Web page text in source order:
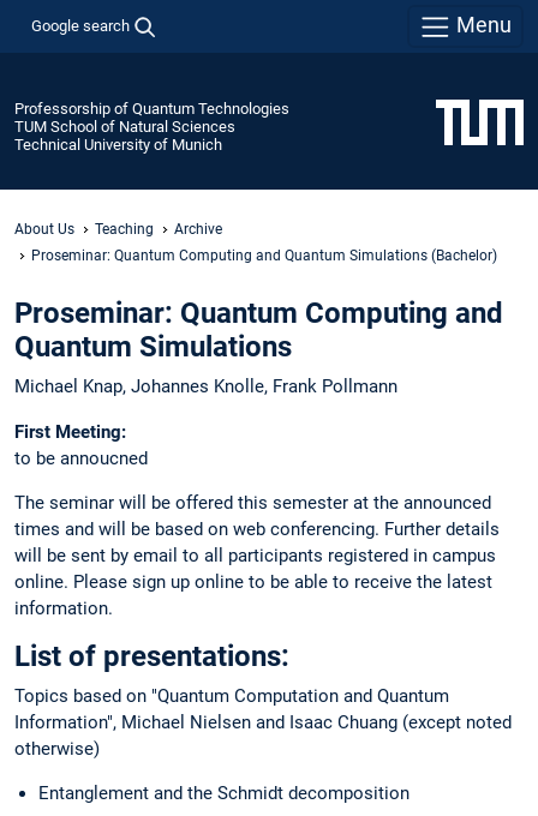
Google search Menu
Professorship of Quantum Technologies
TUM School of Natural Sciences
Technical University of Munich
About Us Teaching
Archive
Proseminar: Quantum Computing and Quantum Simulations (Bachelor)
Proseminar: Quantum Computing and
Quantum Simulations
Michael Knap, Johannes Knolle, Frank Pollmann
First Meeting:
to be annoucned
The seminar will be offered this semester at the announced
times and will be based on web conferencing. Further details
will be sent by email to all participants registered in campus
online. Please sign up online to be able to receive the latest
information.
List of presentations:
Topics based on "Quantum Computation and Quantum
Information", Michael Nielsen and Isaac Chuang (except noted
otherwise)
Entanglement and the Schmidt decomposition